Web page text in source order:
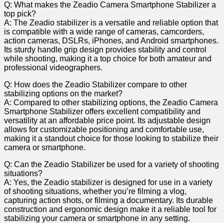
Q: ​What makes ‌the Zeadio Camera Smartphone Stabilizer ‌a​
top pick?
A: The Zeadio stabilizer is a versatile and reliable option ⁤that
is compatible with a wide ‌range​ of ‍cameras, camcorders,
action cameras, DSLRs, iPhones, and Android smartphones.
Its sturdy ‍handle grip design provides⁢ stability ‍and control
while shooting, making it ⁢a⁣ top choice for both amateur and
professional videographers.
Q: How does the Zeadio Stabilizer compare to other
stabilizing options on ‌the market?
A: Compared to other stabilizing options, the Zeadio Camera
⁤Smartphone ‌Stabilizer⁤ offers excellent compatibility and
versatility at an affordable price point. Its adjustable design
allows for customizable positioning and comfortable use,
making it a standout choice​ for those​ looking to⁢ stabilize their
camera ​or‍ smartphone.
Q: Can the Zeadio Stabilizer be used for ‍a variety of shooting
situations?
A: Yes, the Zeadio stabilizer is designed for use in ​a ‌variety
of shooting situations, whether you’re filming a vlog,
capturing action ‍shots, or filming a‍ documentary. Its durable
construction and ergonomic design make it a reliable tool for
stabilizing your camera or smartphone in‍ any setting.